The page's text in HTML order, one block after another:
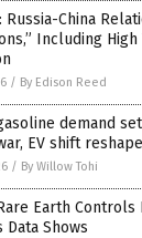
China
Including
/ By Edison Reed
gasoline demand
EV shift
/ By Willow Tohi
Earth
Data Shows